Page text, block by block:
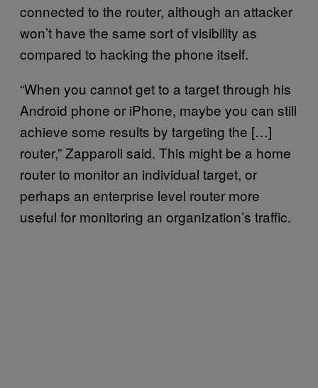
connected to the router, although an attacker
won’t have the same sort of visibility as
compared to hacking the phone itself.
“When you cannot get to a target through his
Android phone or iPhone, maybe you can still
achieve some results by targeting the […]
router,” Zapparoli said. This might be a home
router to monitor an individual target, or
perhaps an enterprise level router more
useful for monitoring an organization’s traffic.